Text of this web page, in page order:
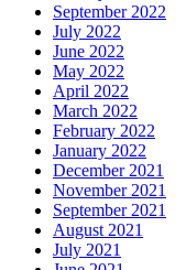
September 2022
July 2022
June 2022
May 2022
April 2022
March 2022
February 2022
January 2022
December 2021
November 2021
September 2021
August 2021
July 2021